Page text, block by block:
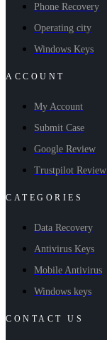
Phone Recovery
Operating city
Windows Keys
ACCOUNT
My Account
Submit Case
Google Review
Trustpilot Review
CATEGORIES
Data Recovery
Antivirus Keys
Mobile Antivirus
Windows keys
CONTACT US